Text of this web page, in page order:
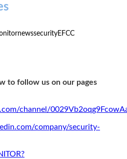
newssecurityEFCC
to follow us on our pages
channel/
company/security-